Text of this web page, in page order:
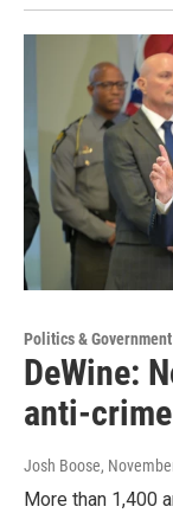
Politics & Government
DeWine:
anti-
Josh Boose,
More than 1,400